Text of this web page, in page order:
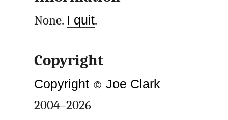
None. I quit.
Copyright
Copyright ©Joe Clark
2004–2026